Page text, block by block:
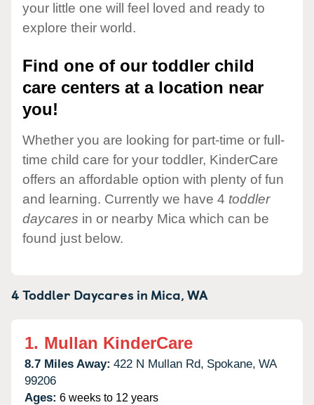
your little one will feel loved and ready to
explore their world.
Find one of our toddler child
care centers at a location near
you!
Whether you are looking for part-time or full-
time child care for your toddler, KinderCare
offers an affordable option with plenty of fun
and learning. Currently we have 4 toddler
daycares in or nearby Mica which can be
found just below.
4 Toddler Daycares in Mica,WA
1. Mullan KinderCare
8.7 Miles Away: 422 N Mullan Rd, Spokane, WA
99206
Ages: 6 weeks to 12 years